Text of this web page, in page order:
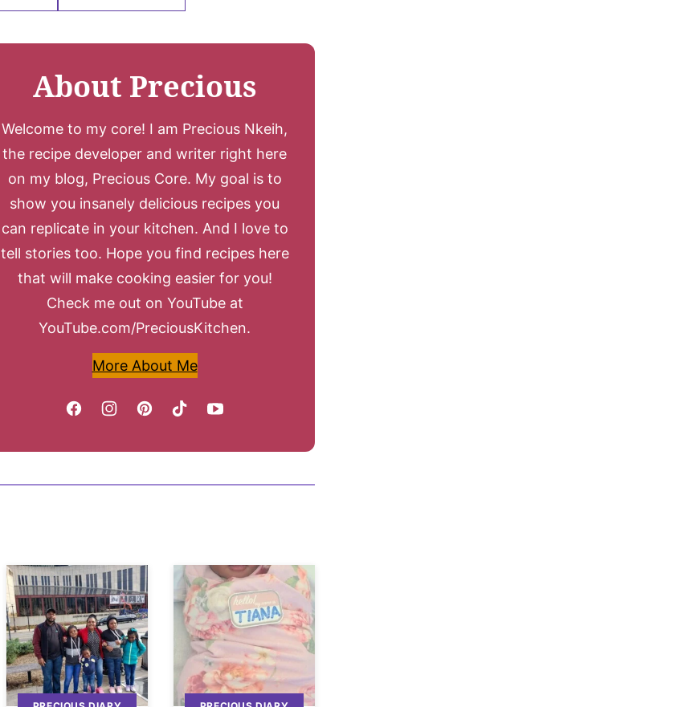
About Precious
Welcome to my core! I am Precious Nkeih,
the recipe developer and writer right here
on my blog, Precious Core. My goal is to
show you insanely delicious recipes you
can replicate in your kitchen. And I love to
tell stories too. Hope you find recipes here
that will make cooking easier for you!
Check me out on YouTube at
YouTube.com/PreciousKitchen.
More About Me